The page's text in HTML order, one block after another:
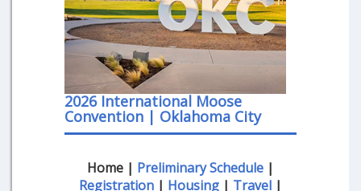
2026 International Moose
Convention | Oklahoma City
Home | Preliminary Schedule |
Registration | Housing | Travel |